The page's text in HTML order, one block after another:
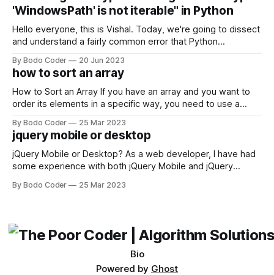
Facebook and
'WindowsPath' is not iterable" in Python
Hello everyone, this is Vishal. Today, we're going to dissect
and understand a fairly common error that Python
encounter, "TypeError: argument of type 'WindowsPath' is
not iterable." The error message may seem a bit cryptic at
first,
By Bodo Coder 20 Jun 2023
how to sort an array
How to Sort an Array If you have an array and you want to
order its elements in a specific way, you need to use a
available, but two of the most commonly used are bubble
sort and quicksort. Bubble Sort Bubble sort
By Bodo Coder 25 Mar 2023
jquery mobile or desktop
jQuery Mobile or Desktop? As a web developer, I have had
some experience with both jQuery Mobile and jQuery
which one to use really depends on the specific project and
By Bodo Coder 25 Mar 2023
Bio
Powered by Ghost